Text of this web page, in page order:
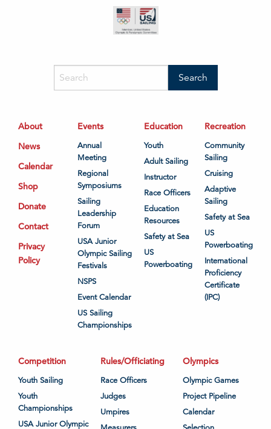
About
News
Calendar
Shop
Donate
Contact
Privacy
Policy
Events
Annual
Meeting
Regional
Symposiums
Sailing
Leadership
Forum
USA Junior
Olympic Sailing
Festivals
NSPS
Event Calendar
US Sailing
Championships
Education
Youth
Adult Sailing
Instructor
Race Officers
Education
Resources
Safety at Sea
US
Powerboating
Recreation
Community
Sailing
Cruising
Adaptive
Sailing
Safety at Sea
US
Powerboating
International
Proficiency
Certificate
(IPC)
Competition
Youth Sailing
Youth
Championships
USA Junior Olympic
Rules/Officiating
Race Officers
Judges
Umpires
Olympics
Olympic Games
Project Pipeline
Calendar